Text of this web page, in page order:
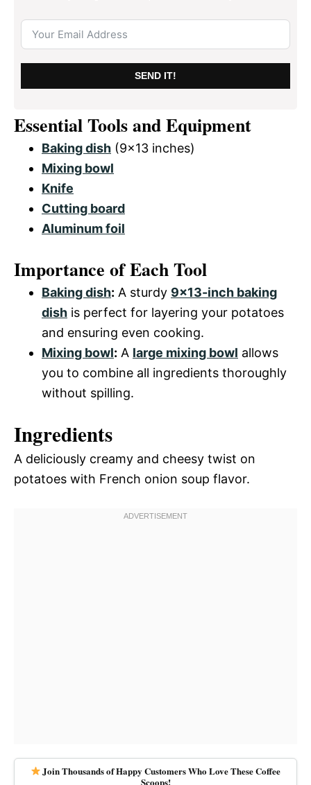
SEND IT!
Essential Tools and Equipment
Baking dish (9×13 inches)
Mixing bowl
Knife
Cutting board
Aluminum foil
Importance of Each Tool
Baking dish: A sturdy 9×13-inch baking
dish is perfect for layering your potatoes
and ensuring even cooking.
Mixing bowl: A large mixing bowl allows
you to combine all ingredients thoroughly
without spilling.
Ingredients
A deliciously creamy and cheesy twist on
potatoes with French onion soup flavor.
Join Thousands of Happy Customers Who Love These Coffee
Scoops!